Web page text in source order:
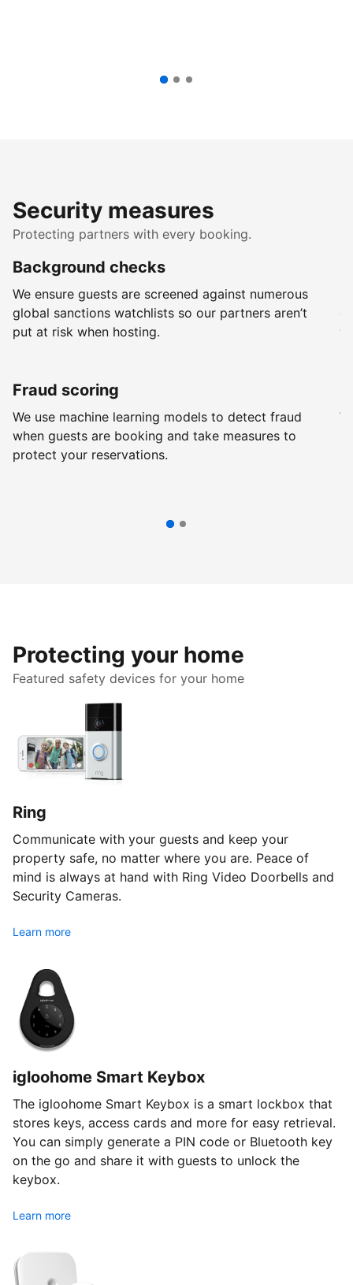
Security measures
Protecting partners with every booking.
Background checks
We ensure guests are screened against numerous
global sanctions watchlists so our partners aren’t
put at risk when hosting.
Fraud scoring
We use machine learning models to detect fraud
when guests are booking and take measures to
protect your reservations.
Protecting your home
Featured safety devices for your home
Ring
Communicate with your guests and keep your
property safe, no matter where you are. Peace of
mind is always at hand with Ring Video Doorbells and
Security Cameras.
Learn more
igloohome Smart Keybox
The igloohome Smart Keybox is a smart lockbox that
stores keys, access cards and more for easy retrieval.
You can simply generate a PIN code or Bluetooth key
on the go and share it with guests to unlock the
keybox.
Learn more